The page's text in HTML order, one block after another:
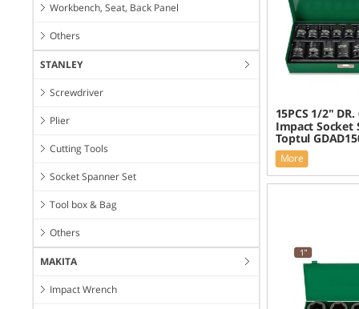
Workbench, Seat, Back Panel
Others
STANLEY
Screwdriver
Plier
Cutting Tools
Socket Spanner Set
Tool box & Bag
Others
MAKITA
Impact Wrench
15PCS 1/2"
Impact Socket
Toptul
More